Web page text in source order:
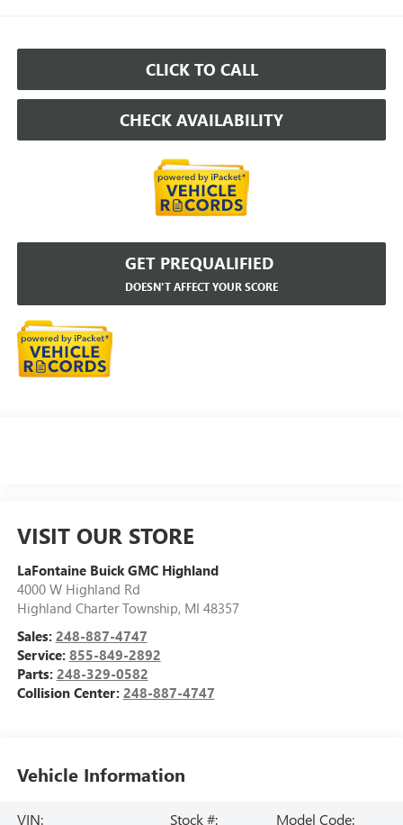
CLICK TO CALL
CHECK AVAILABILITY
GET PREQUALIFIED
DOESN'T AFFECT YOUR SCORE
VISIT OUR STORE
LaFontaine Buick GMC Highland
4000 W Highland Rd
Highland Charter Township, MI 48357
Sales: 248-887-4747
Service: 855-849-2892
Parts: 248-329-0582
Collision Center: 248-887-4747
Vehicle Information
VIN: Stock #: Model Code: